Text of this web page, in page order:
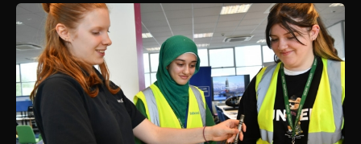
Women in Aviation sets sights on expansion in UK and